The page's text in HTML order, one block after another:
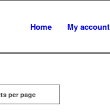
Home My account
per page